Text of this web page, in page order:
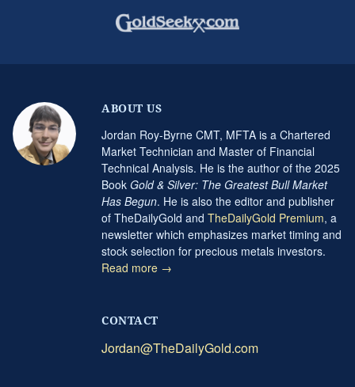
ABOUT US
Jordan Roy-Byrne CMT, MFTA is a Chartered
Market Technician and Master of Financial
Technical Analysis. He is the author of the 2025
Book Gold & Silver: The Greatest Bull Market
Has Begun. He is also the editor and publisher
of TheDailyGold and TheDailyGold Premium, a
newsletter which emphasizes market timing and
stock selection for precious metals investors.
Read more →
CONTACT
Jordan@TheDailyGold.com